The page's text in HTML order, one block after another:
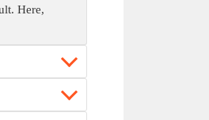
Here,